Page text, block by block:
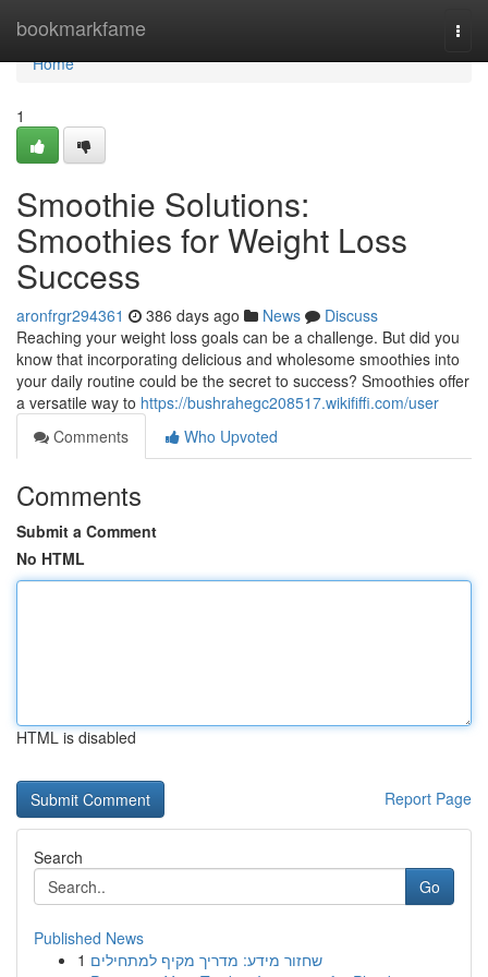
bookmarkfame
Home
Home
1
Smoothie Solutions:
Smoothies for Weight Loss
Success
aronfrgr294361 386 days ago News
Discuss
Reaching your weight loss goals can be a challenge. But did you
know that incorporating delicious and wholesome smoothies into
your daily routine could be the secret to success? Smoothies offer
a versatile way to https://bushrahegc208517.wikififfi.com/user
Comments
Who Upvoted
Comments
Submit a Comment
No HTML
HTML is disabled
Report Page
Search
Go
Published News
1 שחזור מידע: מדריך מקיף למתחילים